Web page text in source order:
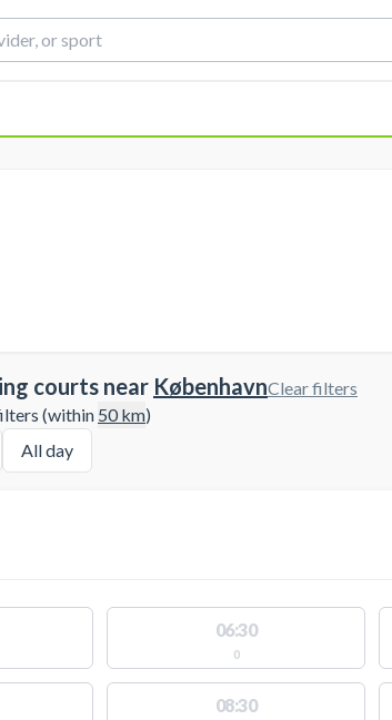
courts near København
(within 50km)
Clear filters
All day
06:30
0
08:30